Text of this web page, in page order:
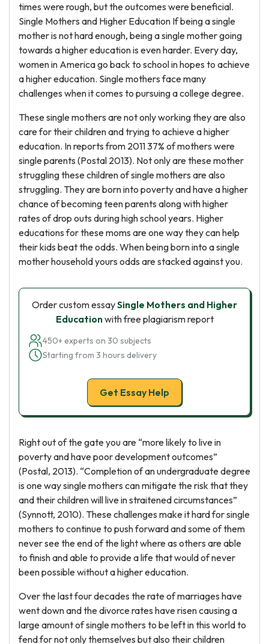
times were rough, but the outcomes were beneficial.
Single Mothers and Higher Education If being a single
mother is not hard enough, being a single mother going
towards a higher education is even harder. Every day,
women in America go back to school in hopes to achieve
a higher education. Single mothers face many
challenges when it comes to pursuing a college degree.
These single mothers are not only working they are also
care for their children and trying to achieve a higher
education. In reports from 2011 37% of mothers were
single parents (Postal 2013). Not only are these mother
struggling these children of single mothers are also
struggling. They are born into poverty and have a higher
chance of becoming teen parents along with higher
rates of drop outs during high school years. Higher
educations for these moms are one way they can help
their kids beat the odds. When being born into a single
mother household yours odds are stacked against you.
Order custom essaySingle Mothers and Higher
Educationwith free plagiarism report
450+ experts on 30 subjects
Starting from 3 hours delivery
Get Essay Help
Right out of the gate you are “more likely to live in
poverty and have poor development outcomes”
(Postal, 2013). “Completion of an undergraduate degree
is one way single mothers can mitigate the risk that they
and their children will live in straitened circumstances”
(Synnott, 2010). These challenges make it hard for single
mothers to continue to push forward and some of them
never see the end of the light where as others are able
to finish and able to provide a life that would of never
been possible without a higher education.
Over the last four decades the rate of marriages have
went down and the divorce rates have risen causing a
large amount of single mothers to be left in this world to
fend for not only themselves but also their children